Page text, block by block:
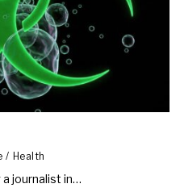
/ Health
a journalist in…